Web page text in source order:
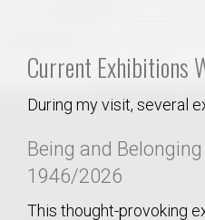
Current Exhibitions
During my visit, several
Being and
1946/2026
This thought-provoking